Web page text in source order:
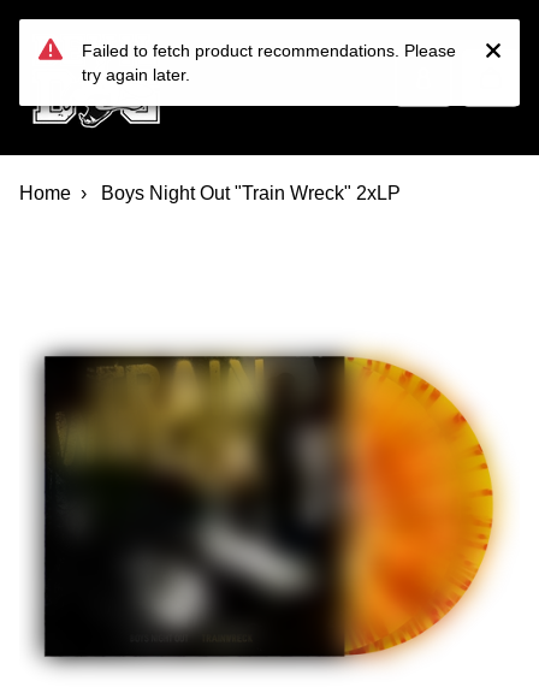
Devil Dog Distro
Home Boys Night Out "Train Wreck" 2xLP
Failed to fetch product recommendations. Please
try again later.